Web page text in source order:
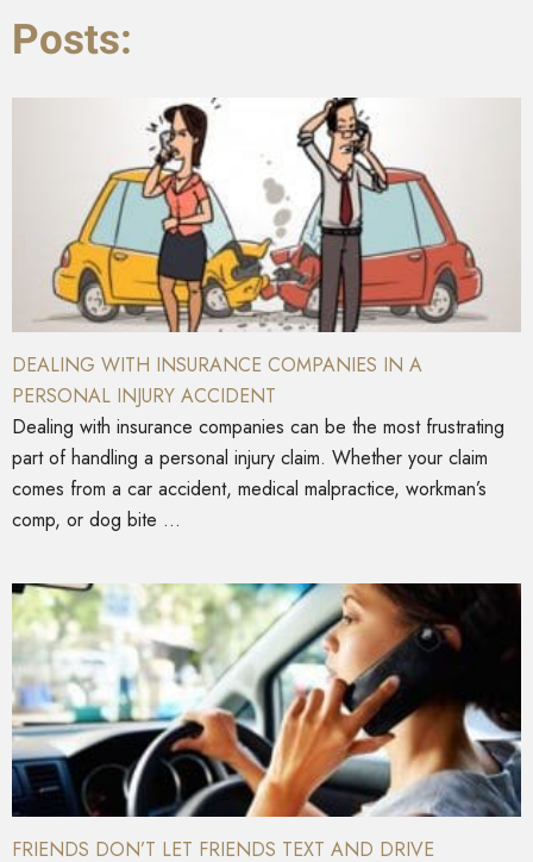
Posts:
DEALING WITH INSURANCE COMPANIES IN A
PERSONAL INJURY ACCIDENT
Dealing with insurance companies can be the most frustrating
part of handling a personal injury claim. Whether your claim
comes from a car accident, medical malpractice, workman’s
comp, or dog bite ...
FRIENDS DON’T LET FRIENDS TEXT AND DRIVE